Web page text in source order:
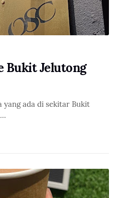
Bukit Jelutong
yang ada di sekitar Bukit